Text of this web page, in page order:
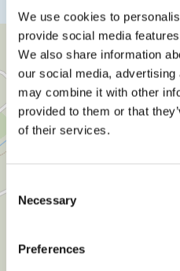
We use cookies to
provide social media
We also share information
our social media,
may combine it with other
provided to them or that
of their services.
Selection
Necessary
Preferences